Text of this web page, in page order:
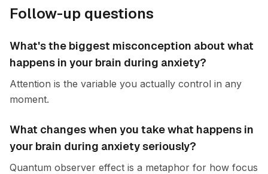
Follow-up questions
What's the biggest misconception about what
happens in your brain during anxiety?
Attention is the variable you actually control in any
moment.
What changes when you take what happens in
your brain during anxiety seriously?
Quantum observer effect is a metaphor for how focus